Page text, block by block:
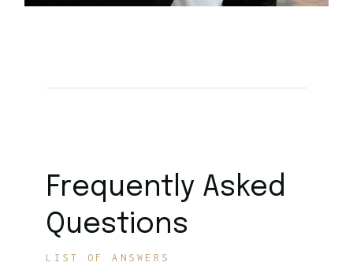
Frequently Asked
Questions
LIST OF ANSWERS